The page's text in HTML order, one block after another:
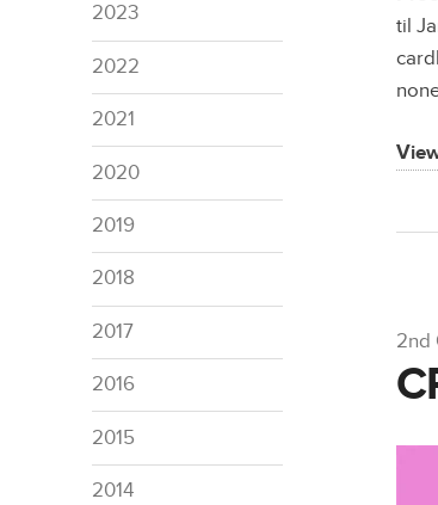
2023
2022
2021
2020
2019
2018
2017
2016
2015
2014
til
2nd